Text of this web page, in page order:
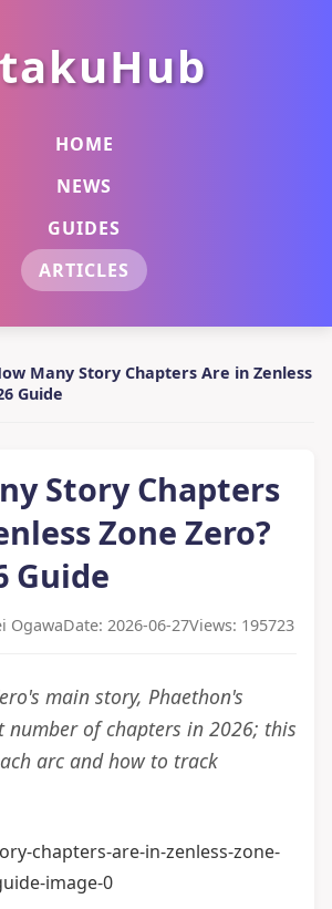
HOME
NEWS
GUIDES
ARTICLES
Many Story Chapters Are in Zenless
Guide
Story Chapters
Zone Zero?
Guide
OgawaDate: 2026-06-27Views: 195723
main story, Phaethon's
number of chapters in 2026; this
arc and how to track